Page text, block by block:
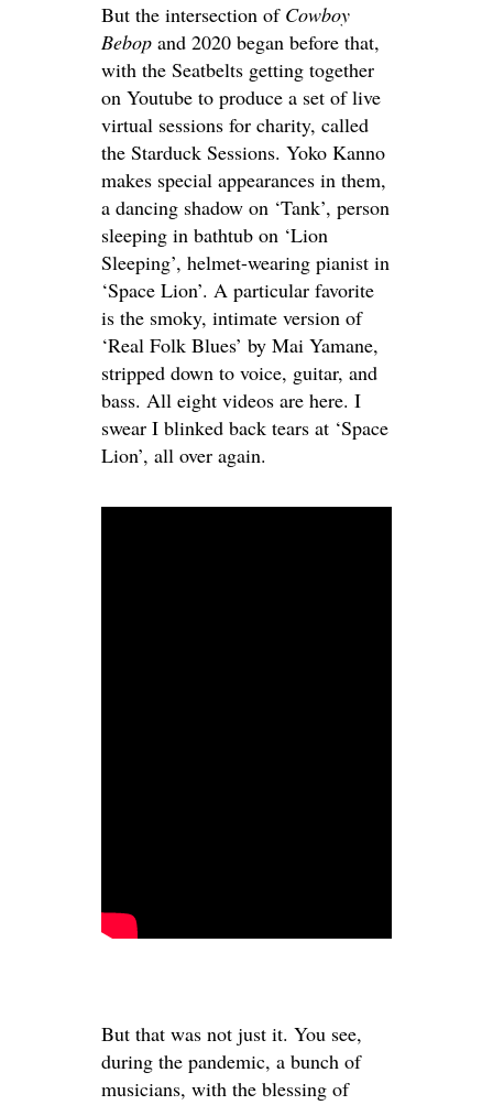
But the intersection of Cowboy
Bebop and 2020 began before that,
with the Seatbelts getting together
on Youtube to produce a set of live
virtual sessions for charity, called
the Starduck Sessions. Yoko Kanno
makes special appearances in them,
a dancing shadow on ‘Tank’, person
sleeping in bathtub on ‘Lion
Sleeping’, helmet-wearing pianist in
‘Space Lion’. A particular favorite
is the smoky, intimate version of
‘Real Folk Blues’ by Mai Yamane,
stripped down to voice, guitar, and
bass. All eight videos are here. I
swear I blinked back tears at ‘Space
Lion’, all over again.
But that was not just it. You see,
during the pandemic, a bunch of
musicians, with the blessing of